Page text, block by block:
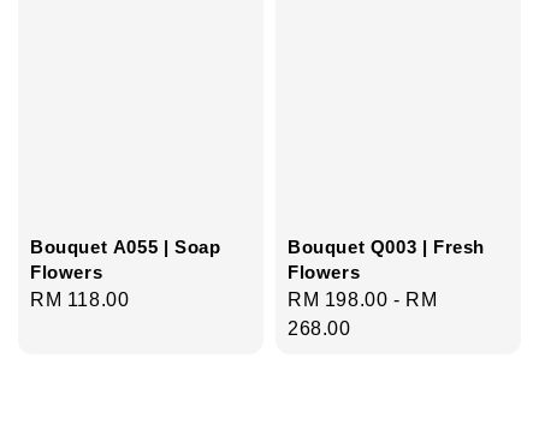
Bouquet A055 | Soap
Flowers
Regular
RM 118.00
Bouquet Q003 | Fresh
Flowers
Regular
price
RM 198.00 - RM
268.00